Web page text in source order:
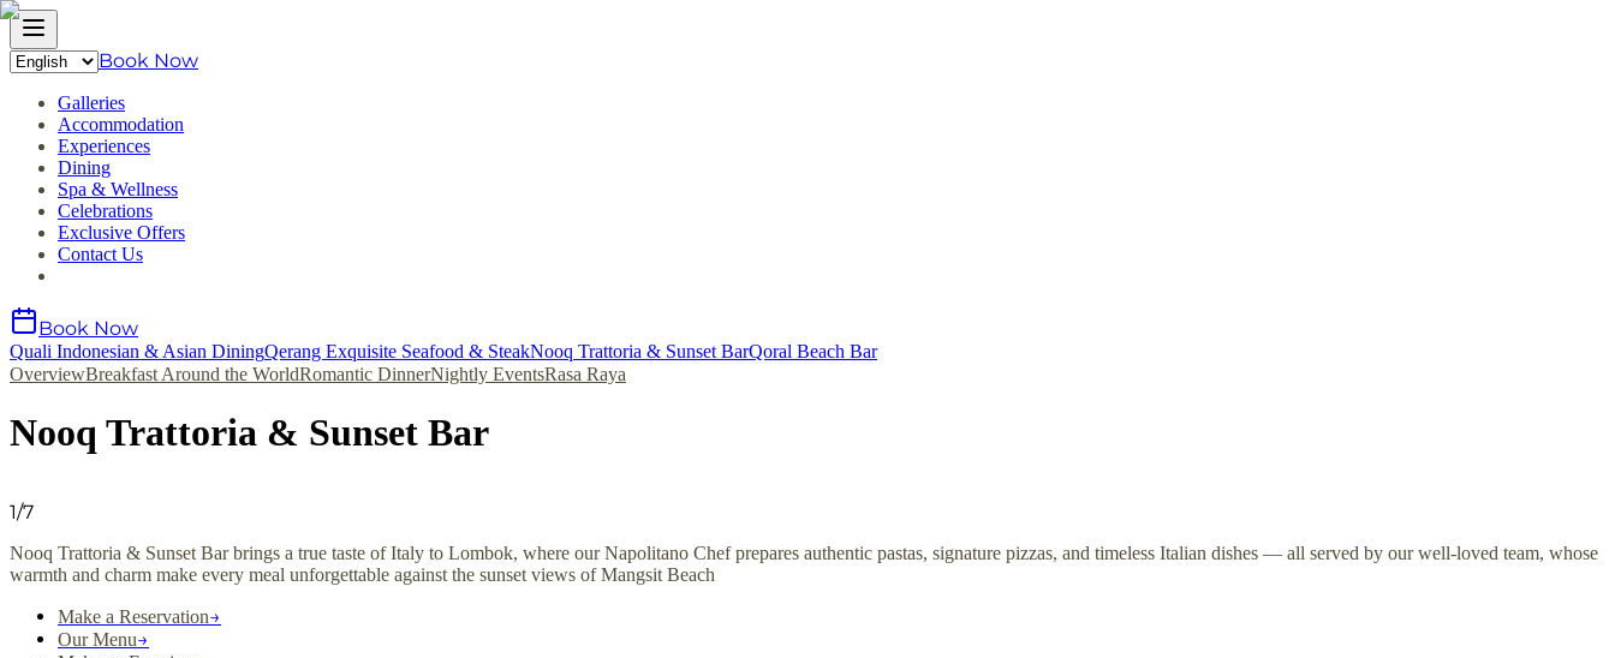
Book Now
Galleries
Accommodation
Experiences
Dining
Spa & Wellness
Celebrations
Exclusive Offers
Contact Us
Book Now
Quali Indonesian & Asian DiningQerang Exquisite Seafood & SteakNooq Trattoria & Sunset BarQoral Beach Bar
OverviewBreakfast Around the WorldRomantic DinnerNightly EventsRasa Raya
Nooq Trattoria & Sunset Bar
1/7
Nooq Trattoria & Sunset Bar brings a true taste of Italy to Lombok, where our Napolitano Chef prepares authentic pastas, signature pizzas, and timeless Italian dishes — all served by our well-loved team, whose
warmth and charm make every meal unforgettable against the sunset views of Mangsit Beach
Make a Reservation→
Our Menu→